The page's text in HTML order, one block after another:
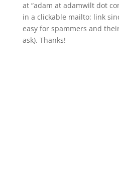
at “adam at adamwilt dot
in a clickable mailto: link
easy for spammers and
ask). Thanks!